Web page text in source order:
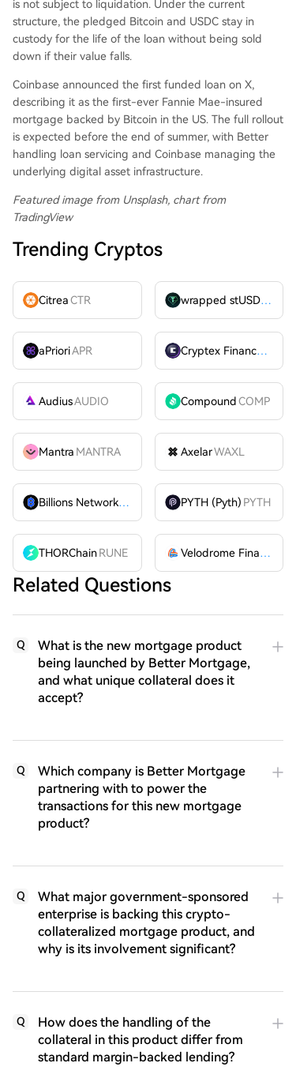
is not subject to liquidation. Under the current
structure, the pledged Bitcoin and USDC stay in
custody for the life of the loan without being sold
down if their value falls.
Coinbase announced the first funded loan on X,
describing it as the first-ever Fannie Mae-insured
mortgage backed by Bitcoin in the US. The full rollout
is expected before the end of summer, with Better
handling loan servicing and Coinbase managing the
underlying digital asset infrastructure.
Featured image from Unsplash, chart from
TradingView
Trending Cryptos
CitreaCTR wrapped stUSDT
aPrioriAPR Cryptex FinanceCTX
AudiusAUDIO CompoundCOMP
Mantra MANTRA AxelarWAXL
Billions Network
BILL PYTH (Pyth) PYTH
THORChainRUNE Velodrome Finance
Related Questions
Q
What is the new mortgage product
being launched by Better Mortgage,
and what unique collateral does it
accept?
Q
Which company is Better Mortgage
partnering with to power the
transactions for this new mortgage
product?
Q
What major government-sponsored
enterprise is backing this crypto-
collateralized mortgage product, and
why is its involvement significant?
Q
How does the handling of the
collateral in this product differ from
standard margin-backed lending?